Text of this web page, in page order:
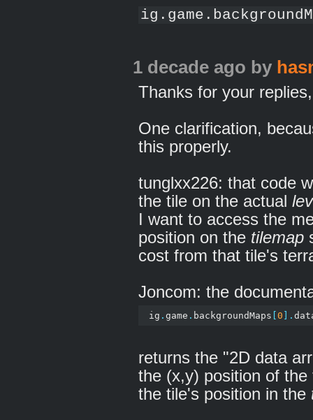
1 decade ago by
Thanks for your
One clarification,
this properly.
tunglxx226: that code
the tile on the actual
I want to access the
position on the tilemap
cost from that tile's
Joncom: the
ig . game . backgroundMaps [0 ].
returns the "2D data
the (x,y) position of
the tile's position in the